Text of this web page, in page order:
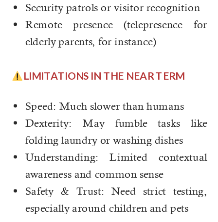
Security patrols or visitor recognition
Remote presence (telepresence for
elderly parents, for instance)
LIMITATIONS IN THE NEAR TERM
Speed: Much slower than humans
Dexterity: May fumble tasks like
folding laundry or washing dishes
Understanding: Limited contextual
awareness and common sense
Safety & Trust: Need strict testing,
especially around children and pets